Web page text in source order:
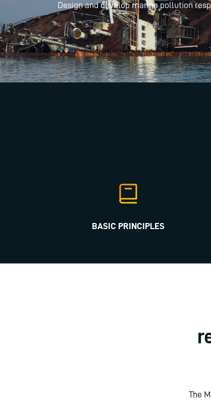
Design and develop marine pollution
BASIC PRINCIPLES
The